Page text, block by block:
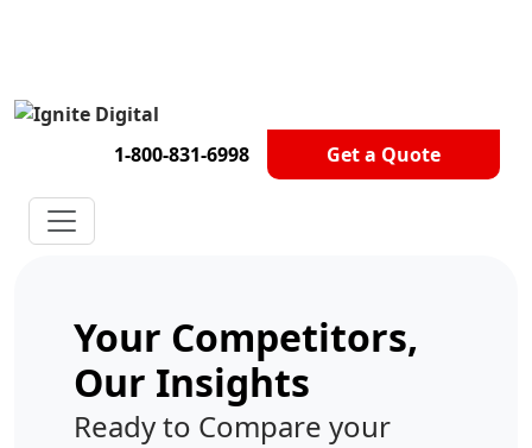
1-800-831-6998 Get a Quote
Get A Competitor Analysis!
Your Competitors,
Our Insights
Ready to Compare your